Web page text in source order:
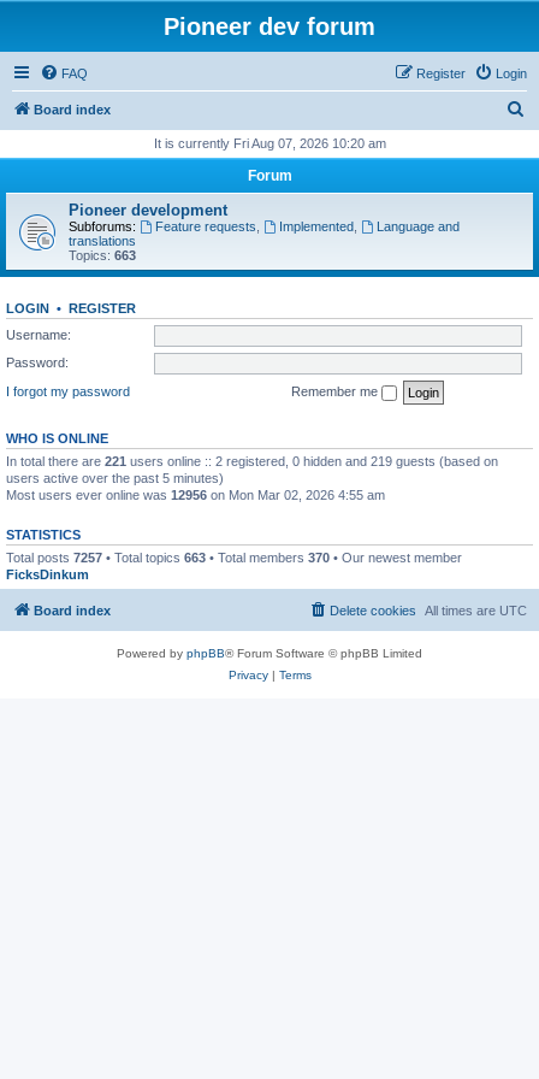
Pioneer dev forum
FAQ Login
Register
Board index
r
It is currently Fri Aug 07, 2026 10:20 am
Forum
Pioneer development
Subforums: Feature requests Implemented,
Language and
translations
Topics: 663
LOGIN • REGISTER
Username:
Password:
I forgot my password
Remember me
WHO IS ONLINE
In total there are 221 users online :: 2 registered, 0 hidden and 219 guests (based on
users active over the past 5 minutes)
Most users ever online was 12956 on Mon Mar 02, 2026 4:55 am
STATISTICS
Total posts 7257 • Total topics 663 • Total members 370 • Our newest member
FicksDinkum
Board index All times are UTC
Delete cookies
Powered by phpBB® Forum Software © phpBB Limited
Privacy| Terms